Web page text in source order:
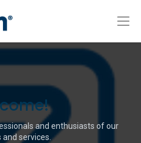
and enthusiasts of our
services.